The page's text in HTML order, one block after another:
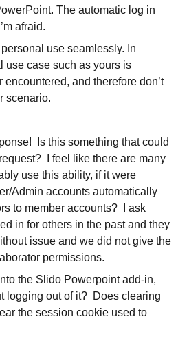
The automatic log in
afraid.
use seamlessly. In
use case such as yours is
encountered, and therefore don’t
scenario.
Is this something that could
I feel like there are many
use this ability, if it were
Admin accounts automatically
to member accounts? I ask
in for others in the past and they
issue and we did not give the
permissions.
the Slido Powerpoint add-in,
logging out of it? Does clearing
the session cookie used to